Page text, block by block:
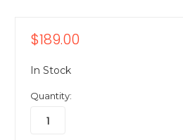
$189.00
In Stock
Quantity: